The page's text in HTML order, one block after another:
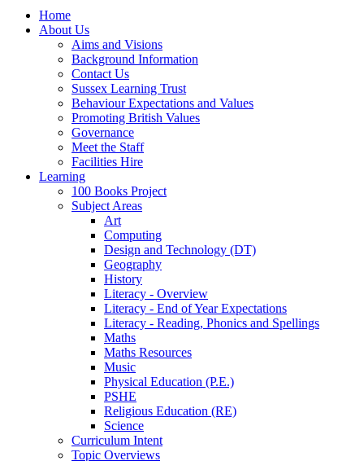
Home
About Us
Aims and Visions
Background Information
Contact Us
Sussex Learning Trust
Behaviour Expectations and Values
Promoting British Values
Governance
Meet the Staff
Facilities Hire
Learning
100 Books Project
Subject Areas
Art
Computing
Design and Technology (DT)
Geography
History
Literacy - Overview
Literacy - End of Year Expectations
Literacy - Reading, Phonics and Spellings
Maths
Maths Resources
Music
Physical Education (P.E.)
PSHE
Religious Education (RE)
Science
Curriculum Intent
Topic Overviews